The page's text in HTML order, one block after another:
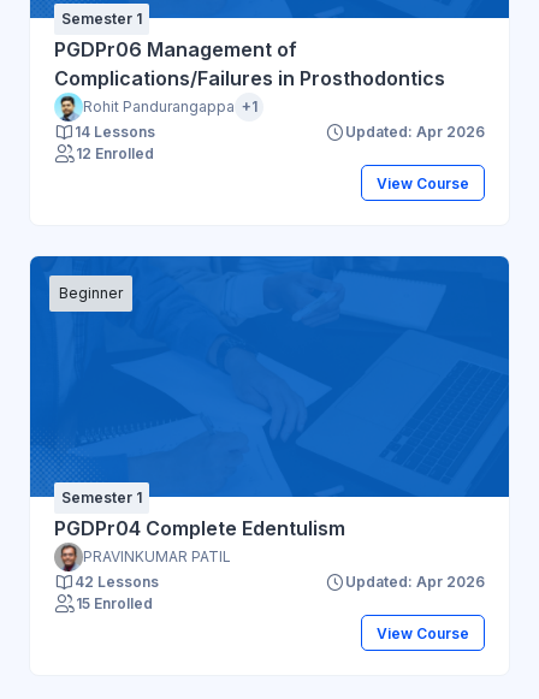
Semester 1
PGDPr06 Management of
Complications/Failures in Prosthodontics
Rohit Pandurangappa +1
14 Lessons
Updated: Apr 2026
12 Enrolled
View Course
Beginner
Semester 1
PGDPr04 Complete Edentulism
PRAVINKUMAR PATIL
42 Lessons
Updated: Apr 2026
15 Enrolled
View Course